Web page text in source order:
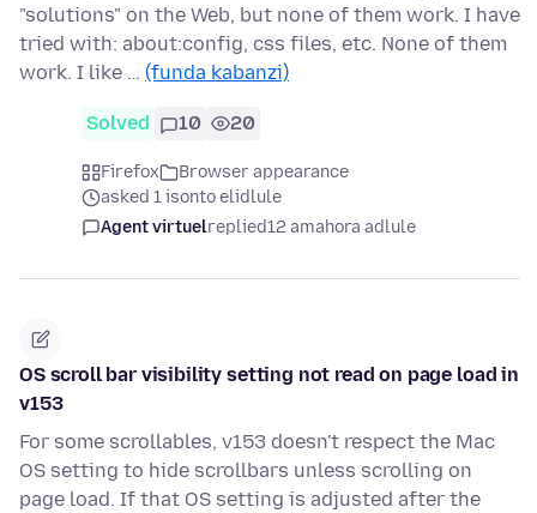
"solutions" on the Web, but none of them work. I have
tried with: about:config, css files, etc. None of them
work. I like … (funda kabanzi)
Solved 10 20
Firefox
Browser appearance
asked 1 isonto elidlule
Agent virtuelreplied12 amahora adlule
OS scroll bar visibility setting not read on page load in
v153
For some scrollables, v153 doesn't respect the Mac
OS setting to hide scrollbars unless scrolling on
page load. If that OS setting is adjusted after the